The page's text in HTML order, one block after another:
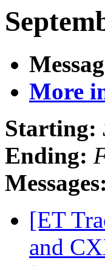
More
Starting:
Ending:
Messages:
[ET
and